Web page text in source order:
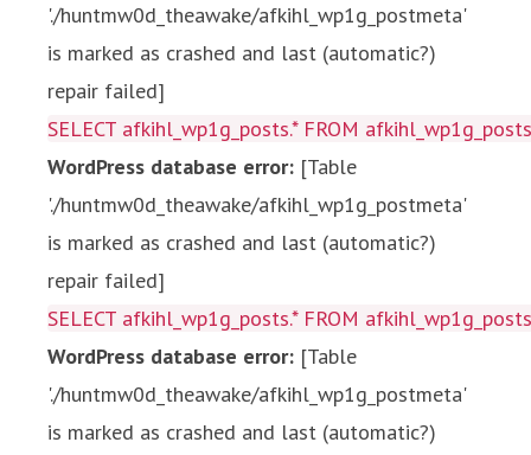
'./huntmw0d_theawake/afkihl_wp1g_postmeta'
is marked as crashed and last (automatic?)
repair failed]
SELECT afkihl_wp1g_posts.* FROM
WordPress database error: [Table
'./huntmw0d_theawake/afkihl_wp1g_postmeta'
is marked as crashed and last (automatic?)
repair failed]
SELECT afkihl_wp1g_posts.* FROM
WordPress database error: [Table
'./huntmw0d_theawake/afkihl_wp1g_postmeta'
is marked as crashed and last (automatic?)